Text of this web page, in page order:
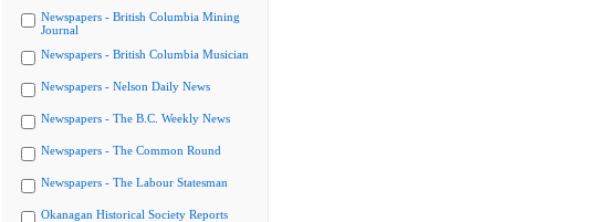
Newspapers - British Columbia Mining
Journal
Newspapers - British Columbia Musician
Newspapers - Nelson Daily News
Newspapers - The B.C. Weekly News
Newspapers - The Common Round
Newspapers - The Labour Statesman
Okanagan Historical Society Reports